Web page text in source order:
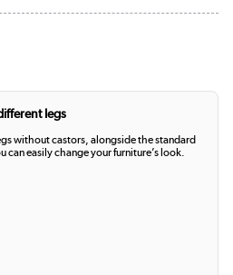
legs
without castors, alongside the standard
can easily change your furniture’s look.